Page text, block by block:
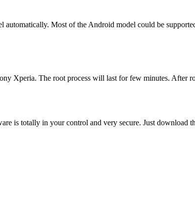
Most of the Android model could be
Xperia. The root process will last for few minutes. After
is totally in your control and very secure. Just download